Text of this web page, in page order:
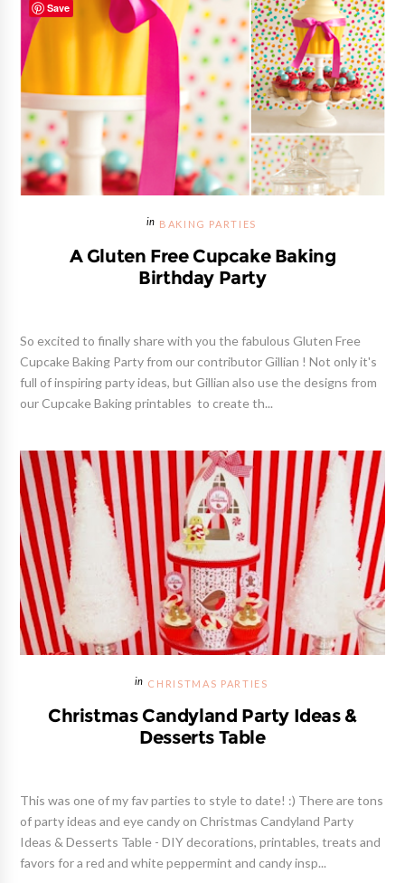
BAKING PARTIES
A Gluten Free Cupcake Baking
Birthday Party
So excited to finally share with you the fabulous Gluten Free
Cupcake Baking Party from our contributor Gillian ! Not only it's
full of inspiring party ideas, but Gillian also use the designs from
our Cupcake Baking printables to create th...
CHRISTMAS PARTIES
Christmas Candyland Party Ideas &
Desserts Table
This was one of my fav parties to style to date! :) There are tons
of party ideas and eye candy on Christmas Candyland Party
Ideas & Desserts Table - DIY decorations, printables, treats and
favors for a red and white peppermint and candy insp...
Save